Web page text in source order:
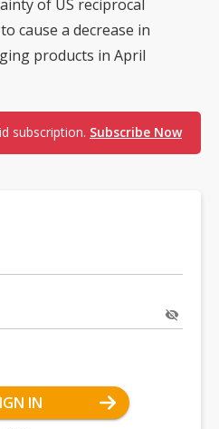
of US reciprocal
cause a decrease in
products in April
subscription. Subscribe Now
IN